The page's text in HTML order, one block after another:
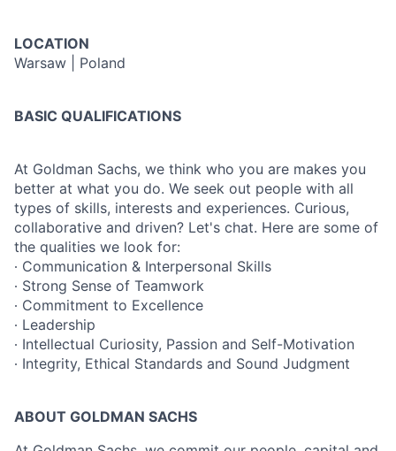
LOCATION
Warsaw | Poland
BASIC QUALIFICATIONS
At Goldman Sachs, we think who you are makes you
better at what you do. We seek out people with all
types of skills, interests and experiences. Curious,
collaborative and driven? Let's chat. Here are some of
the qualities we look for:
∙ Communication & Interpersonal Skills
∙ Strong Sense of Teamwork
∙ Commitment to Excellence
∙ Leadership
∙ Intellectual Curiosity, Passion and Self-Motivation
∙ Integrity, Ethical Standards and Sound Judgment
ABOUT GOLDMAN SACHS